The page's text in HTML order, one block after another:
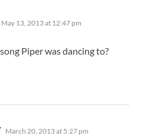
says:
May 13, 2013 at 12:47 pm
Piper was dancing to?
says:
March 20, 2013 at 5:27 pm